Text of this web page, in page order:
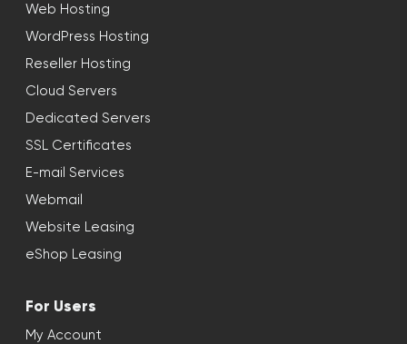
Web Hosting
WordPress Hosting
Reseller Hosting
Cloud Servers
Dedicated Servers
SSL Certificates
E-mail Services
Webmail
Website Leasing
eShop Leasing
For Users
My Account